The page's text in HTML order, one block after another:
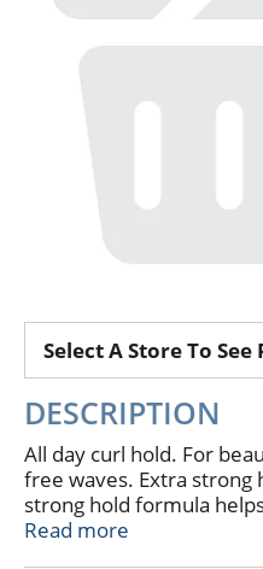
Select A Store To See
DESCRIPTION
All day curl hold. For
free waves. Extra strong
strong hold formula
or waves all day long.
Read more